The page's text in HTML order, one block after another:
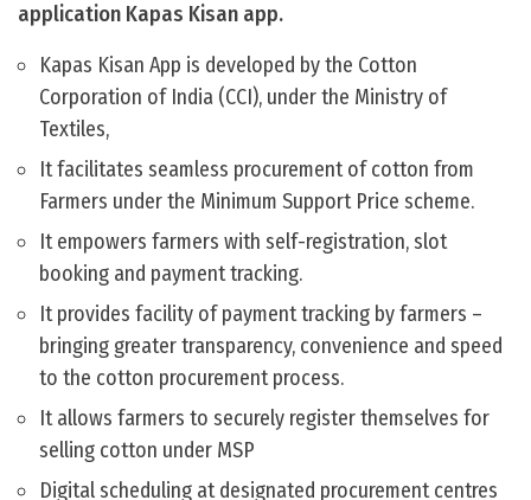
application Kapas Kisan app.
Kapas Kisan App is developed by the Cotton
Corporation of India (CCI), under the Ministry of
Textiles,
It facilitates seamless procurement of cotton from
Farmers under the Minimum Support Price scheme.
It empowers farmers with self-registration, slot
booking and payment tracking.
It provides facility of payment tracking by farmers –
bringing greater transparency, convenience and speed
to the cotton procurement process.
It allows farmers to securely register themselves for
selling cotton under MSP
Digital scheduling at designated procurement centres